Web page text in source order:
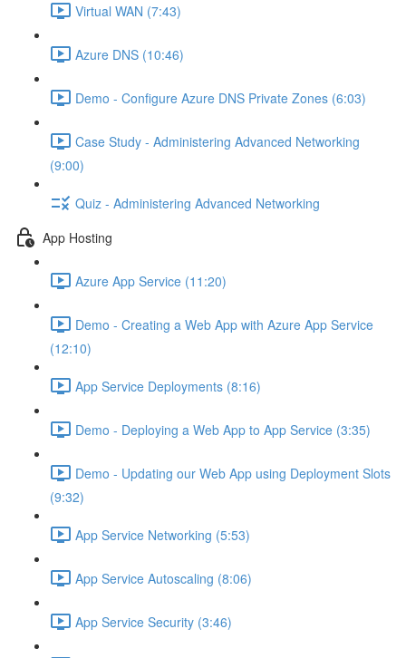
Virtual WAN (7:43)
Azure DNS (10:46)
Demo - Configure Azure DNS Private Zones (6:03)
Case Study - Administering Advanced Networking
(9:00)
Quiz - Administering Advanced Networking
App Hosting
Azure App Service (11:20)
Demo - Creating a Web App with Azure App Service
(12:10)
App Service Deployments (8:16)
Demo - Deploying a Web App to App Service (3:35)
Demo - Updating our Web App using Deployment Slots
(9:32)
App Service Networking (5:53)
App Service Autoscaling (8:06)
App Service Security (3:46)